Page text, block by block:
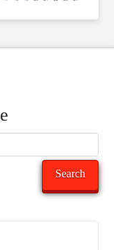
Search